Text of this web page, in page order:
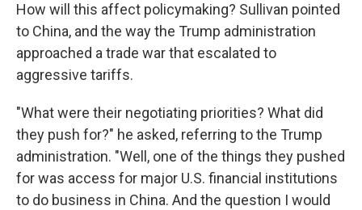
How will this affect policymaking? Sullivan pointed
to China, and the way the Trump administration
approached a trade war that escalated to
aggressive tariffs.
"What were their negotiating priorities? What did
they push for?" he asked, referring to the Trump
administration. "Well, one of the things they pushed
for was access for major U.S. financial institutions
to do business in China. And the question I would